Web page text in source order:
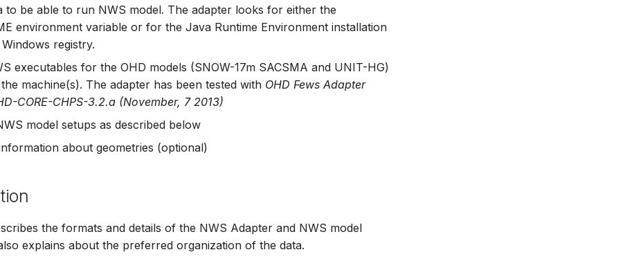
to be able to run NWS model. The adapter looks for either the
environment variable or for the Java Runtime Environment installation
registry.
executables for the OHD models (SNOW-17m SACSMA and UNIT-HG)
machine(s). The adapter has been tested with OHD Fews Adapter
CORE-CHPS-3.2.a (November, 7 2013)
model setups as described below
about geometries (optional)
the formats and details of the NWS Adapter and NWS model
explains about the preferred organization of the data.